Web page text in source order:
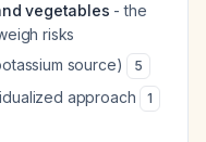
vegetables - the
risks
source)
5
approach 1